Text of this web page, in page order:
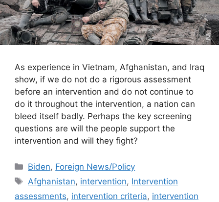
As experience in Vietnam, Afghanistan, and Iraq
show, if we do not do a rigorous assessment
before an intervention and do not continue to
do it throughout the intervention, a nation can
bleed itself badly. Perhaps the key screening
questions are will the people support the
intervention and will they fight?
Categories
Biden, Foreign News/Policy
Tags
Afghanistan, intervention, Intervention
assessments, intervention criteria, intervention